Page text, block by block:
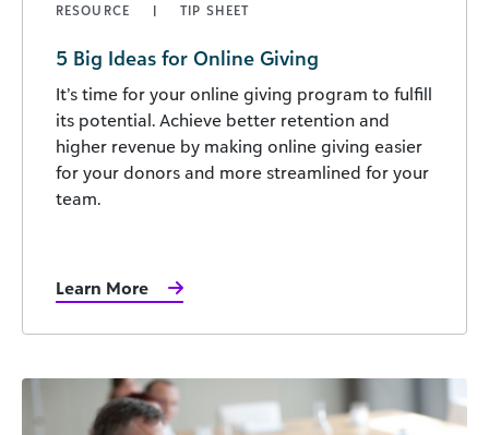
RESOURCE TIP SHEET
5 Big Ideas for Online Giving
It’s time for your online giving program to fulfill
its potential. Achieve better retention and
higher revenue by making online giving easier
for your donors and more streamlined for your
team.
Learn More